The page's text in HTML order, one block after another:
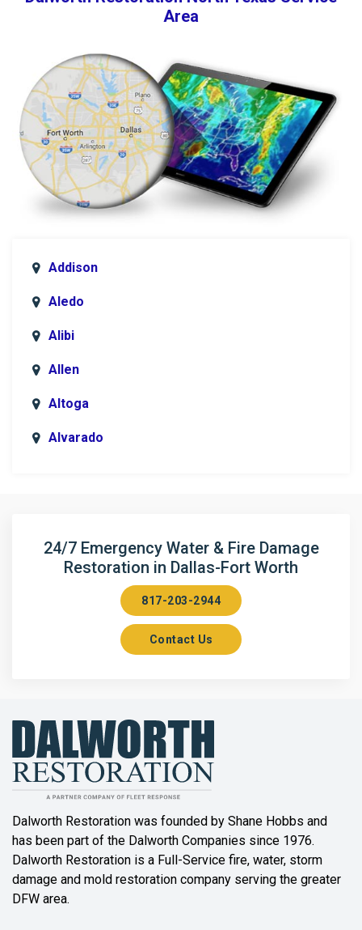
Area
Addison
Aledo
Alibi
Allen
Altoga
Alvarado
Arlington
Aubrey
Balch Springs
Bartonville
Bedford
Benbrook
24/7 Emergency Water & Fire Damage
Restoration in Dallas-Fort Worth
817-203-2944
Contact Us
Dalworth Restoration was founded by Shane Hobbs and
has been part of the Dalworth Companies since 1976.
Dalworth Restoration is a Full-Service fire, water, storm
damage and mold restoration company serving the greater
DFW area.